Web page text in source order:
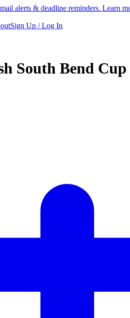
alerts & deadline reminders. Learn
Sign Up / Log In
South Bend Cup